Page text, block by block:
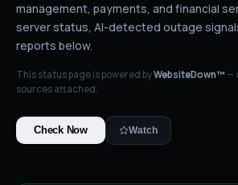
management, payments, and financial
server status, AI-detected outage
reports below.
This status page is powered byWebsiteDown™ —
sources attached.
Check Now Watch